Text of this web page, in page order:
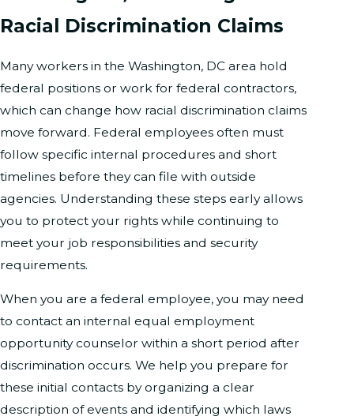
Racial Discrimination Claims
Many workers in the Washington, DC area hold
federal positions or work for federal contractors,
which can change how racial discrimination claims
move forward. Federal employees often must
follow specific internal procedures and short
timelines before they can file with outside
agencies. Understanding these steps early allows
you to protect your rights while continuing to
meet your job responsibilities and security
requirements.
When you are a federal employee, you may need
to contact an internal equal employment
opportunity counselor within a short period after
discrimination occurs. We help you prepare for
these initial contacts by organizing a clear
description of events and identifying which laws